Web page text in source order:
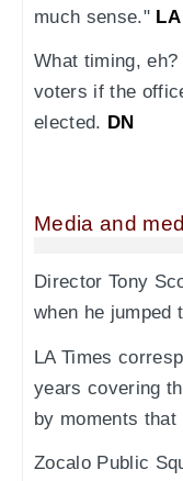
much sense."
What timing,
voters if the
elected. DN
Media and
Director Tony
when he jumped
LA Times
years covering
by moments
Zocalo Public